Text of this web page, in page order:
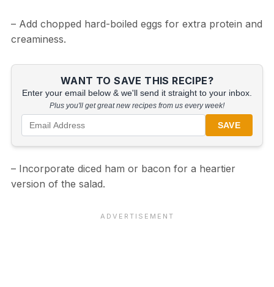
– Add chopped hard-boiled eggs for extra protein and
creaminess.
WANT TO SAVE THIS RECIPE?
Enter your email below & we'll send it straight to your inbox.
Plus you'll get great new recipes from us every week!
SAVE
– Incorporate diced ham or bacon for a heartier
version of the salad.